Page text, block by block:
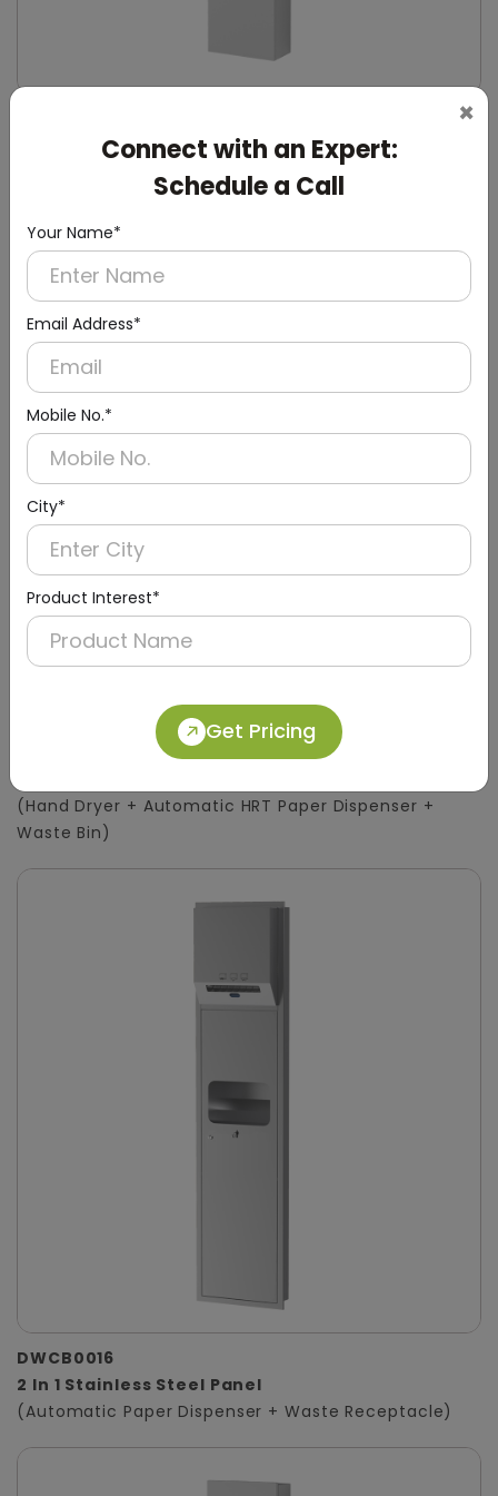
×
Connect with an Expert:
Schedule a Call
Your Name*
Email Address*
Mobile No.*
City*
Product Interest*
Get Pricing
Silver Washroom Surface Panel with Waste
(Hand Dryer + Paper Dispenser + Waste Bin)
Silver 3-in-1 Stainless Steel Surface-Mount
(Hand Dryer + Automatic HRT Paper Dispenser +
Waste Bin)
DWCB0016
2 In 1 Stainless Steel Panel
(Automatic Paper Dispenser + Waste Receptacle)